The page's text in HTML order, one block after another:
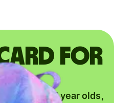
card for
for 6-17 year olds,